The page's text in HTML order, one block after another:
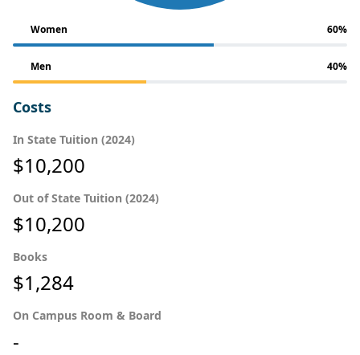
Women 60%
Men 40%
Costs
In State Tuition (2024)
$10,200
Out of State Tuition (2024)
$10,200
Books
$1,284
On Campus Room & Board
-